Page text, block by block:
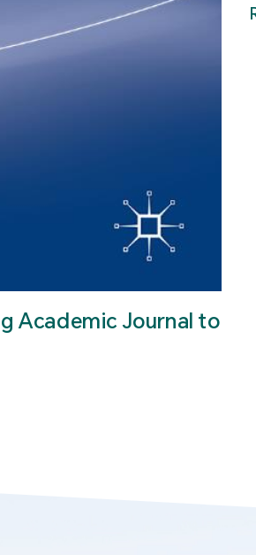
Academic Journal to